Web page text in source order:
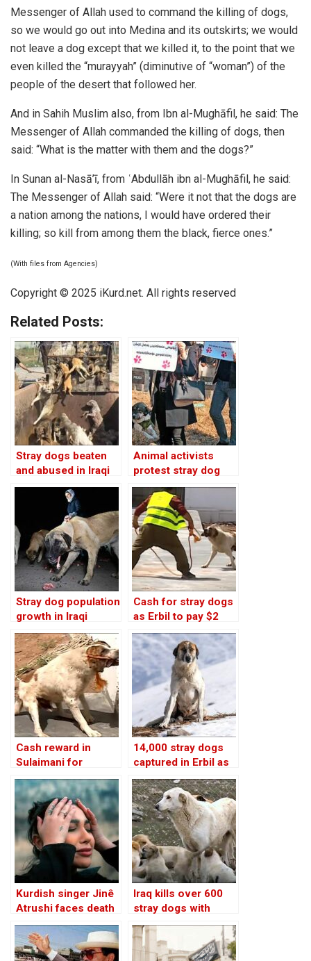
Messenger of Allah used to command the killing of dogs,
so we would go out into Medina and its outskirts; we would
not leave a dog except that we killed it, to the point that we
even killed the “murayyah” (diminutive of “woman”) of the
people of the desert that followed her.
And in Sahih Muslim also, from Ibn al-Mughāfil, he said: The
Messenger of Allah commanded the killing of dogs, then
said: “What is the matter with them and the dogs?”
In Sunan al-Nasā’ī, from ʿAbdullāh ibn al-Mughāfil, he said:
The Messenger of Allah said: “Were it not that the dogs are
a nation among the nations, I would have ordered their
killing; so kill from among them the black, fierce ones.”
(With files from Agencies)
Copyright © 2025 iKurd.net. All rights reserved
Related Posts:
Stray dogs beaten
and abused in Iraqi
Kurdistan: video
Animal activists
protest stray dog
killings in Iraqi
Kurdistan
Stray dog population
growth in Iraqi
Kurdistan urges
action
Cash for stray dogs
as Erbil to pay $2
per dog collected,
Iraqi Kurdistan
Cash reward in
Sulaimani for
anyone catching
stray dogs, Iraqi
Kurdistan
14,000 stray dogs
captured in Erbil as
control measures
intensify: official
Kurdish singer Jinê
Atrushi faces death
threats over
comments on stray
dog killings
Iraq kills over 600
stray dogs with
poison in Nasiriyah
city